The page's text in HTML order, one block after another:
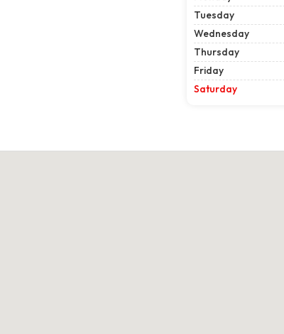
Tuesday
Wednesday
Thursday
Friday
Saturday